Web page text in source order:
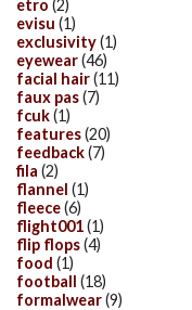
etro (2)
evisu (1)
exclusivity(1)
eyewear(46)
facial hair(11)
faux pas(7)
fcuk(1)
features(20)
feedback(7)
fila (2)
flannel (1)
fleece(6)
flight001(1)
flip flops(4)
food (1)
football (18)
formalwear(9)